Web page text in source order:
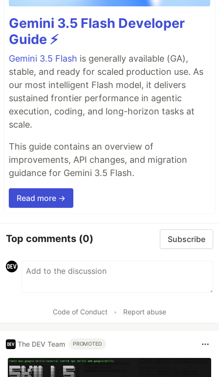
Gemini 3.5 Flash Developer
Guide ⚡️
Gemini 3.5 Flash is generally available (GA),
stable, and ready for scaled production use. As
our most intelligent Flash model, it delivers
sustained frontier performance in agentic
execution, coding, and long-horizon tasks at
scale.
This guide contains an overview of
improvements, API changes, and migration
guidance for Gemini 3.5 Flash.
Read more →
Top comments (0) Subscribe
Code of Conduct • Report abuse
The DEV Team PROMOTED